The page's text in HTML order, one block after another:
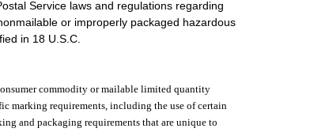
Service laws and regulations regarding
or improperly packaged hazardous
in 18 U.S.C.
commodity or mailable limited quantity
marking requirements, including the use of certain
and packaging requirements that are unique to